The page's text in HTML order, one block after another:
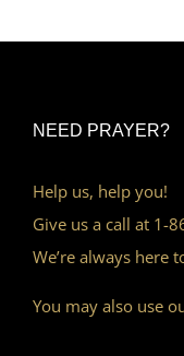
NEED PRAYER?
Help us, help you!
Give us a call at 1-
We’re always here
You may also use